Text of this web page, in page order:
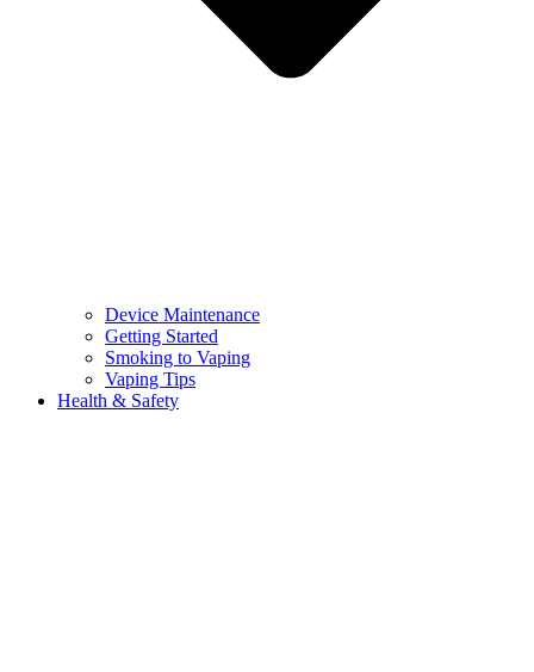
Device Maintenance
Getting Started
Smoking to Vaping
Vaping Tips
Health & Safety